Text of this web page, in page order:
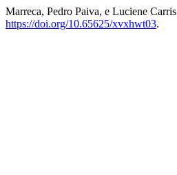
Marreca, Pedro Paiva, e Luciene
https://doi.org/10.65625/xvxhwt03.